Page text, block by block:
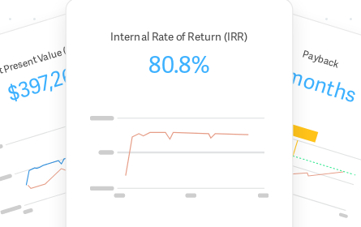
Value (NPV)
$397,267
Payback
5 months
Internal Rate of Return (IRR)
80.8%